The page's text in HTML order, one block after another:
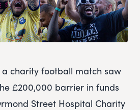
charity football match saw
£200,000 barrier in funds
Street Hospital Charity